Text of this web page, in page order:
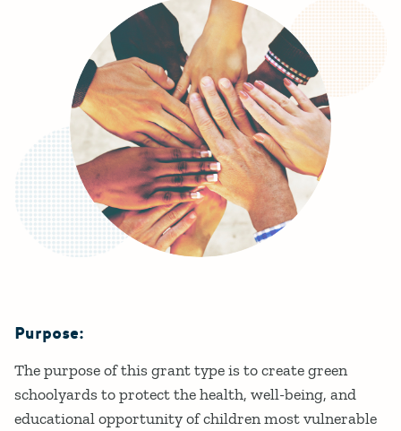
Details
Purpose:
The purpose of this grant type is to create green
schoolyards to protect the health, well-being, and
educational opportunity of children most vulnerable